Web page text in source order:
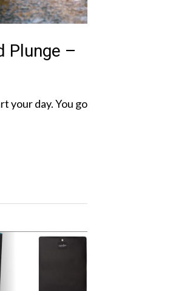
Plunge –
your day. You go